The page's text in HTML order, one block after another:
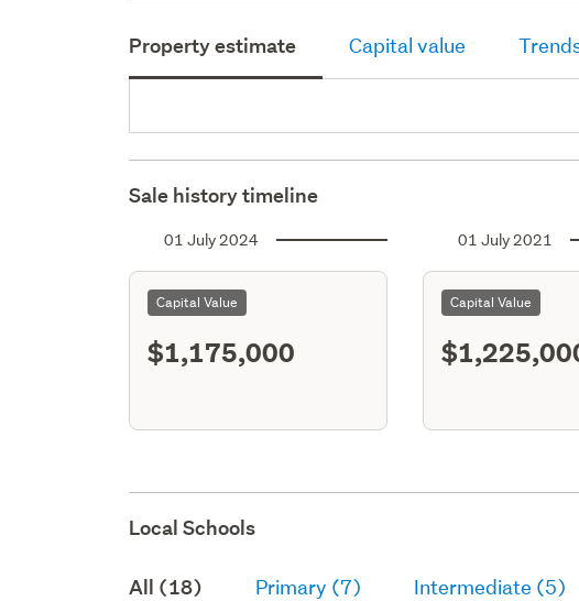
Property estimate Capital value
Sale history timeline
01 July 2024
Capital Value
$1,175,000
01 July 2021
Capital Value
Local Schools
All (18) Primary (7) Intermediate (5)